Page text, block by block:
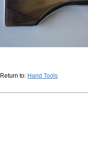
Return to: Hand Tools